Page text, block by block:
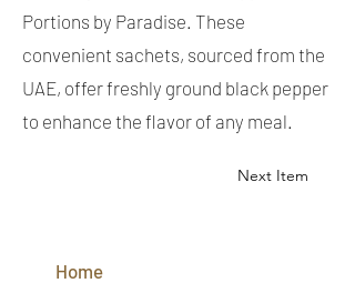
Portions by Paradise. These
convenient sachets, sourced from the
UAE, offer freshly ground black pepper
to enhance the flavor of any meal.
Next Item
Home